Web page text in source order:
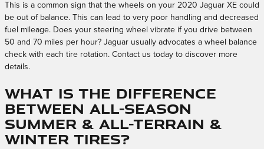
This is a common sign that the wheels on your 2020 Jaguar XE could
be out of balance. This can lead to very poor handling and decreased
fuel mileage. Does your steering wheel vibrate if you drive between
50 and 70 miles per hour? Jaguar usually advocates a wheel balance
check with each tire rotation. Contact us today to discover more
details.
What is the difference
between All-Season
Summer & All-Terrain &
Winter Tires?